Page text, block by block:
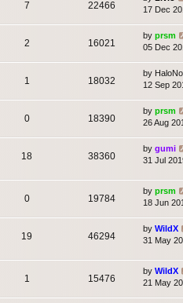
7 22466
17 Dec
2 16021
by prsm
05 Dec
1 18032
by
12 Sep
0 18390
by prsm
26 Aug
18 38360
by gumi
31 Jul
0 19784
by prsm
18 Jun
19 46294
by WildX
31 May
1 15476
by WildX
21 May